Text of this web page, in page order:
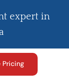
expert in
Pricing